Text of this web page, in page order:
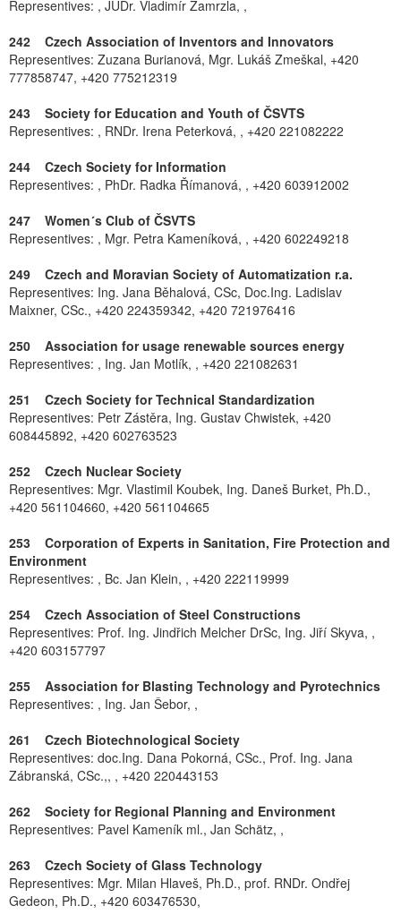
Representives: , JUDr. Vladimír Zamrzla, ,
242 Czech Association of Inventors and Innovators
Representives: Zuzana Burianová, Mgr. Lukáš Zmeškal, +420
777858747, +420 775212319
243 Society for Education and Youth of ČSVTS
Representives: , RNDr. Irena Peterková, , +420 221082222
244 Czech Society for Information
Representives: , PhDr. Radka Římanová, , +420 603912002
247 Women´s Club of ČSVTS
Representives: , Mgr. Petra Kameníková, , +420 602249218
249 Czech and Moravian Society of Automatization r.a.
Representives: Ing. Jana Běhalová, CSc, Doc.Ing. Ladislav
Maixner, CSc., +420 224359342, +420 721976416
250 Association for usage renewable sources energy
Representives: , Ing. Jan Motlík, , +420 221082631
251 Czech Society for Technical Standardization
Representives: Petr Zástěra, Ing. Gustav Chwistek, +420
608445892, +420 602763523
252 Czech Nuclear Society
Representives: Mgr. Vlastimil Koubek, Ing. Daneš Burket, Ph.D.,
+420 561104660, +420 561104665
253 Corporation of Experts in Sanitation, Fire Protection and
Environment
Representives: , Bc. Jan Klein, , +420 222119999
254 Czech Association of Steel Constructions
Representives: Prof. Ing. Jindřich Melcher DrSc, Ing. Jiří Skyva, ,
+420 603157797
255 Association for Blasting Technology and Pyrotechnics
Representives: , Ing. Jan Šebor, ,
261 Czech Biotechnological Society
Representives: doc.Ing. Dana Pokorná, CSc., Prof. Ing. Jana
Zábranská, CSc.,, , +420 220443153
262 Society for Regional Planning and Environment
Representives: Pavel Kameník ml., Jan Schätz, ,
263 Czech Society of Glass Technology
Representives: Mgr. Milan Hlaveš, Ph.D., prof. RNDr. Ondřej
Gedeon, Ph.D., +420 603476530,